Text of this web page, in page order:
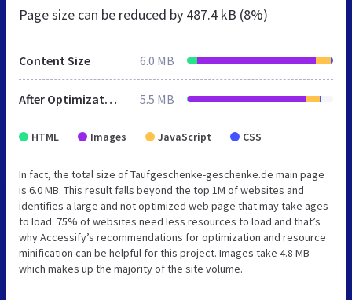
Page size can be reduced by 487.4 kB (8%)
Content Size 6.0 MB
After Optimization 5.5 MB
HTML Images JavaScript CSS
In fact, the total size of Taufgeschenke-geschenke.de main page
is 6.0 MB. This result falls beyond the top 1M of websites and
identifies a large and not optimized web page that may take ages
to load. 75% of websites need less resources to load and that’s
why Accessify’s recommendations for optimization and resource
minification can be helpful for this project. Images take 4.8 MB
which makes up the majority of the site volume.